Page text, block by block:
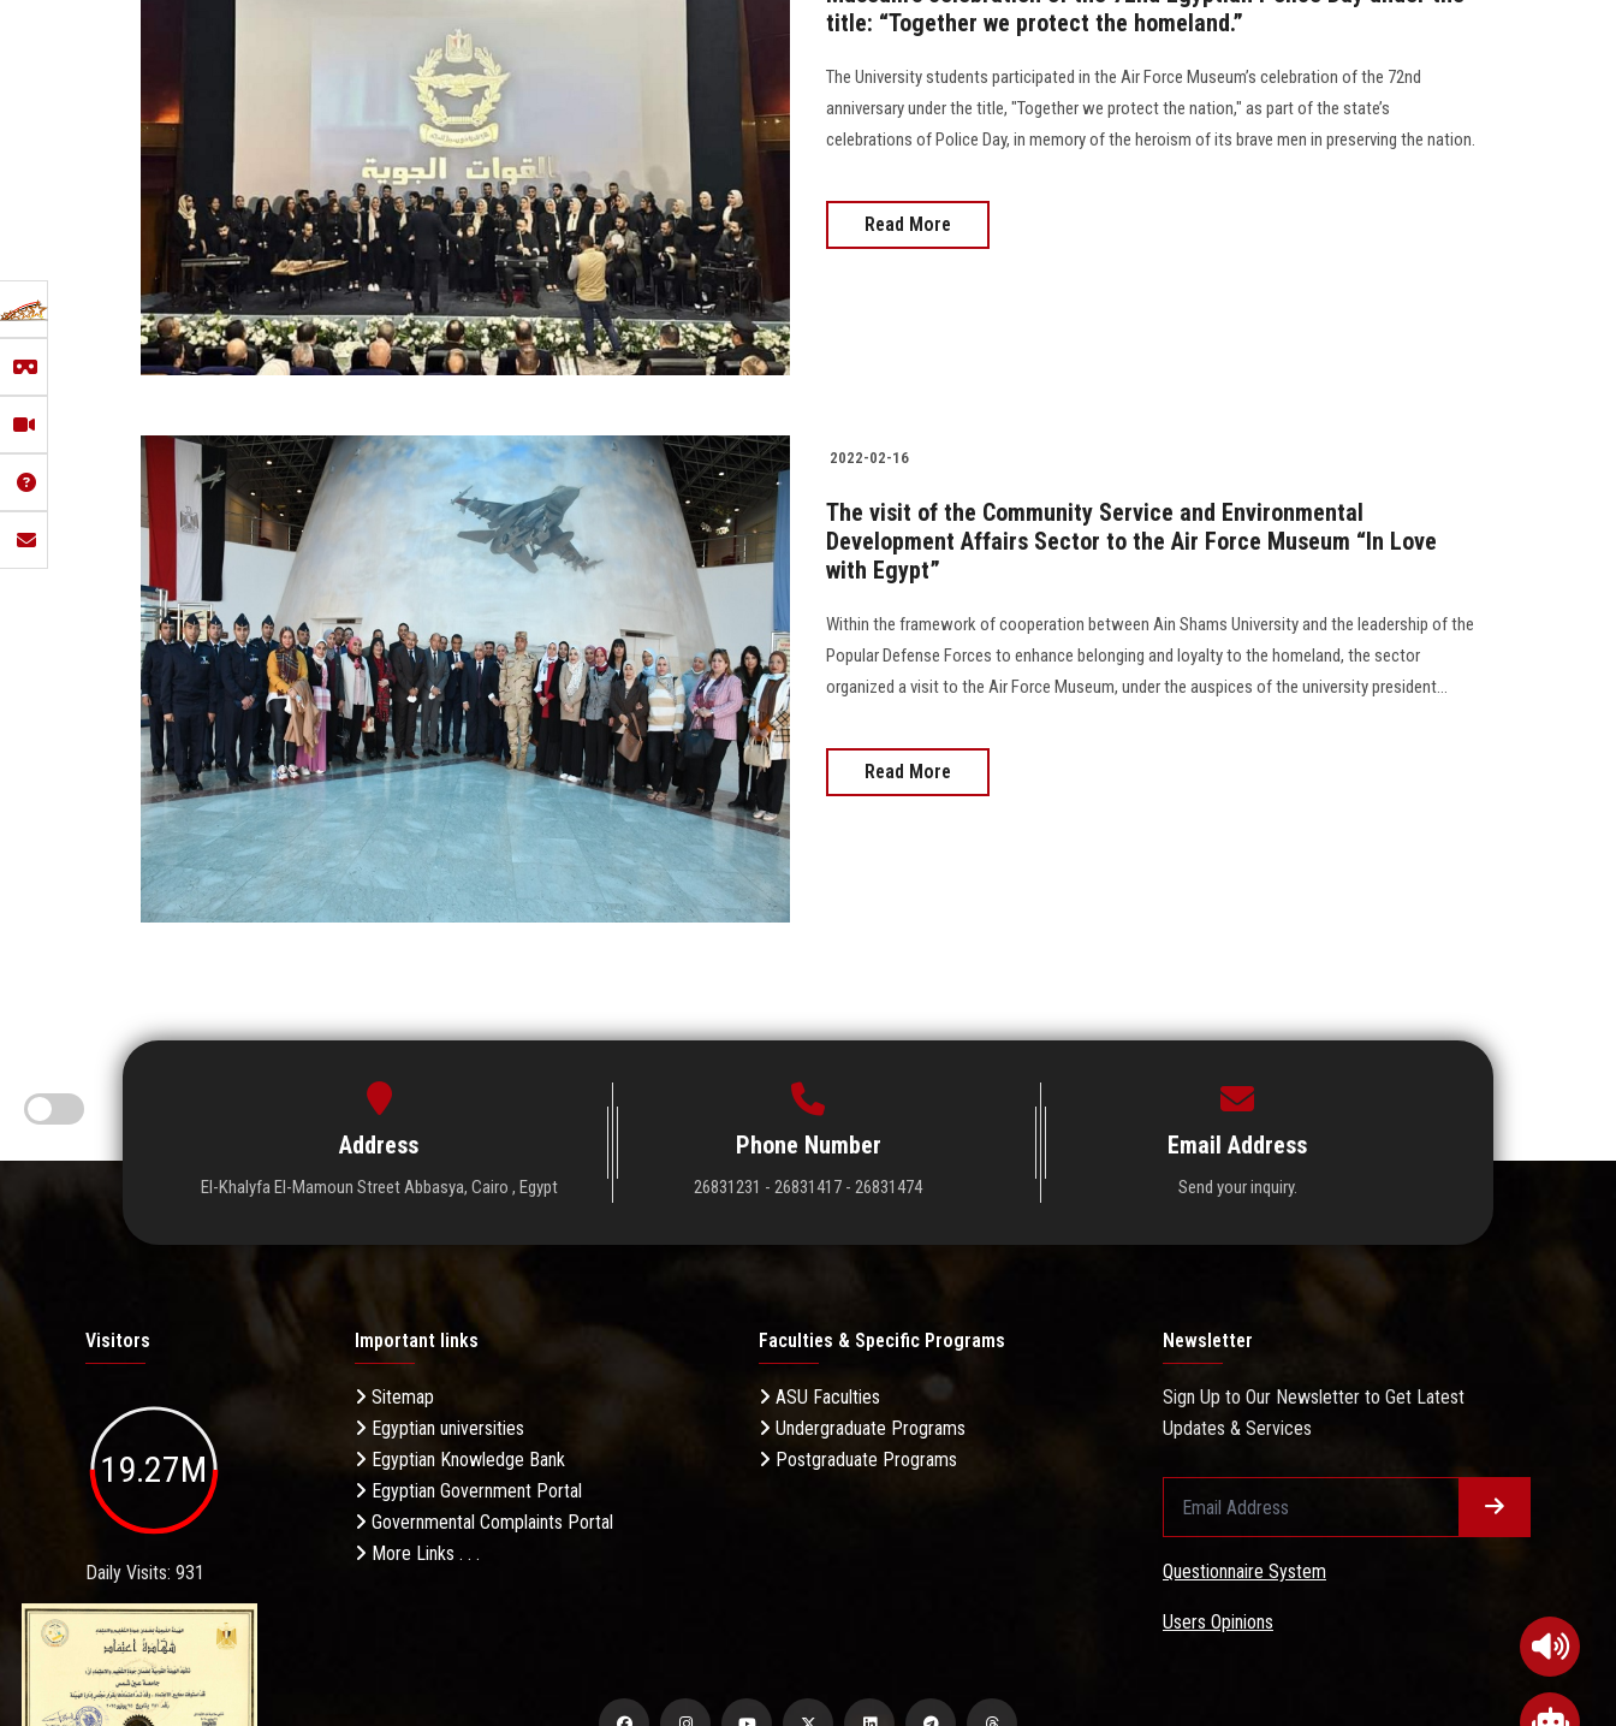
title: “Together we protect the homeland.”
The University students participated in the Air Force Museum’s celebration of the 72nd
anniversary under the title, "Together we protect the nation," as part of the state’s
celebrations of Police Day, in memory of the heroism of its brave men in preserving the nation.
Read More
2022-02-16
The visit of the Community Service and Environmental
Development Affairs Sector to the Air Force Museum “In Love
with Egypt”
Within the framework of cooperation between Ain Shams University and the leadership of the
Popular Defense Forces to enhance belonging and loyalty to the homeland, the sector
organized a visit to the Air Force Museum, under the auspices of the university president…
Read More
Address
El-Khalyfa El-Mamoun Street Abbasya, Cairo , Egypt
Phone Number
26831231 - 26831417 - 26831474
Email Address
Send your inquiry.
Visitors
19.27M
Daily Visits: 931
Important links
Sitemap
Egyptian universities
Egyptian Knowledge Bank
Egyptian Government Portal
Governmental Complaints Portal
More Links . . .
Faculties & Specific Programs
ASU Faculties
Undergraduate Programs
Postgraduate Programs
Newsletter
Sign Up to Our Newsletter to Get Latest
Updates & Services
Questionnaire System
Users Opinions